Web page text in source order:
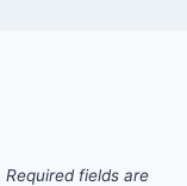
Required fields are